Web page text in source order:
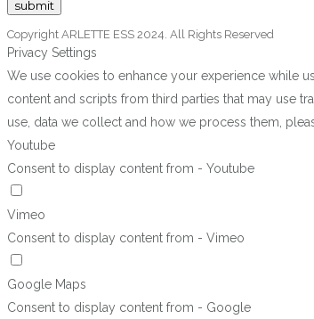
Copyright ARLETTE ESS 2024. All Rights Reserved
Privacy Settings
We use cookies to enhance your experience while
content and scripts from third parties that may use
use, data we collect and how we process them,
Youtube
Consent to display content from - Youtube
Vimeo
Consent to display content from - Vimeo
Google Maps
Consent to display content from - Google